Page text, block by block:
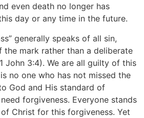
even death no longer has
day or any time in the future.
generally speaks of all sin,
the mark rather than a deliberate
John 3:4). We are all guilty of this
no one who has not missed the
God and His standard of
forgiveness. Everyone stands
Christ for this forgiveness. Yet